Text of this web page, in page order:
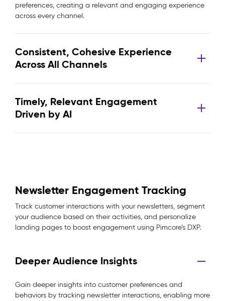
preferences, creating a relevant and engaging experience
across every channel.
Consistent, Cohesive Experience
Across All Channels
Timely, Relevant Engagement
Driven by AI
Newsletter Engagement Tracking
Track customer interactions with your newsletters, segment
your audience based on their activities, and personalize
landing pages to boost engagement using Pimcore’s DXP.
Deeper Audience Insights
Gain deeper insights into customer preferences and
behaviors by tracking newsletter interactions, enabling more